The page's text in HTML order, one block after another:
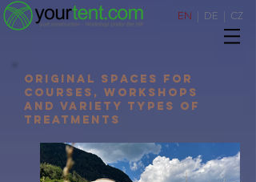
EN | DE | CZ
original spaces for
courses, workshops
AND variety types of
treatments